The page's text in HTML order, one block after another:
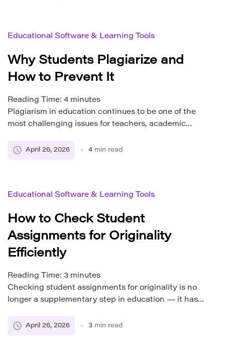
Educational Software & Learning Tools
Why Students Plagiarize and
How to Prevent It
Reading Time: 4 minutes
Plagiarism in education continues to be one of the
most challenging issues for teachers, academic
technology. Even with widespread awareness of
what plagiarism is, but why […]
April 26, 2026 4 min read
Educational Software & Learning Tools
How to Check Student
Assignments for Originality
Efficiently
Reading Time: 3 minutes
Checking student assignments for originality is no
longer a supplementary step in education — it has
the rapid growth of digital resources and AI-
April 26, 2026 3 min read